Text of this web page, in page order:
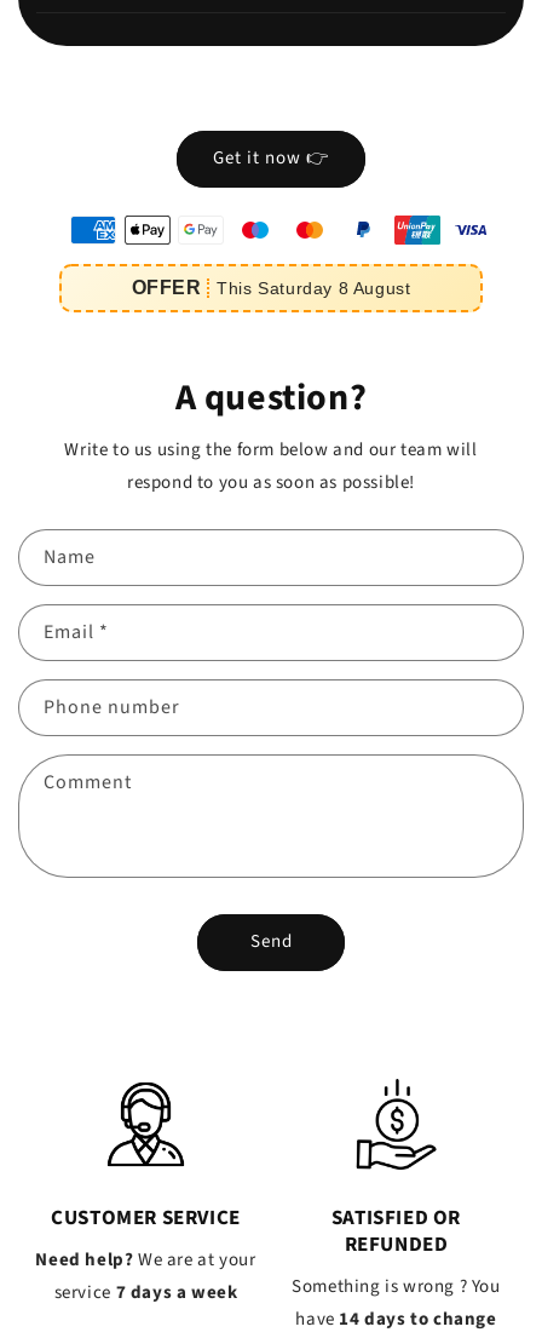
Get it now 👉
OFFER ThisSaturday 8 August
A question?
Write to us using the form below and our team will
respond to you as soon as possible!
Name
Email *
Phone number
Comment
Send
CUSTOMER SERVICE
Need help?We are at your
service 7 days a week
SATISFIED OR
REFUNDED
Something is wrong ? You
have 14 days to change